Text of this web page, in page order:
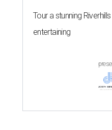
Tour a stunning
entertaining